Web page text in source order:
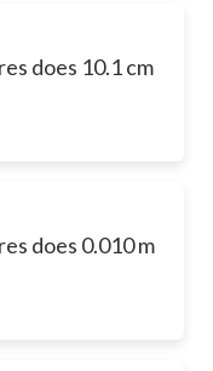
does 10.1 cm
does 0.010 m